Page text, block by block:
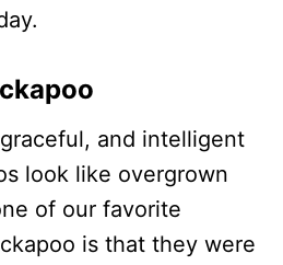
and intelligent
look like overgrown
of our favorite
is that they were